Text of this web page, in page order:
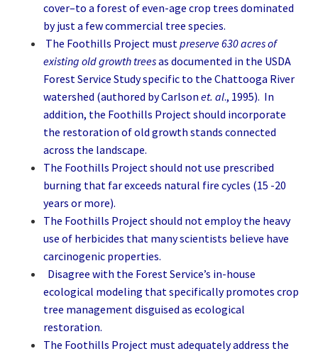
cover–to a forest of even-age crop trees dominated
by just a few commercial tree species.
The Foothills Project mustpreserve 630 acres of
existing old growth treesas documented in the USDA
Forest Service Study specific to the Chattooga River
watershed (authored by Carlson et. al., 1995). In
addition, the Foothills Project should incorporate
the restoration of old growth stands connected
across the landscape.
The Foothills Project should not use prescribed
burning that far exceeds natural fire cycles (15 -20
years or more).
The Foothills Project should not employ the heavy
use of herbicides that many scientists believe have
carcinogenic properties.
Disagree with the Forest Service’s in-house
ecological modeling that specifically promotes crop
tree management disguised as ecological
restoration.
The Foothills Project must adequately address the